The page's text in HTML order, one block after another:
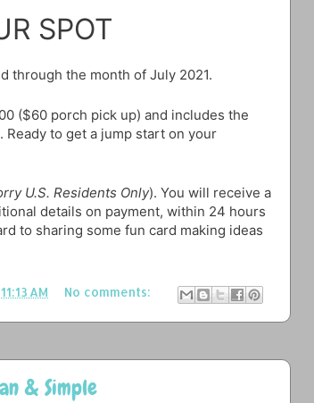
SPOT
through the month of July 2021.
($60 porch pick up) and includes the
to get a jump start on your
U.S. Residents Only). You will receive a
details on payment, within 24 hours
to sharing some fun card making ideas
11:13 AM No comments:
& Simple